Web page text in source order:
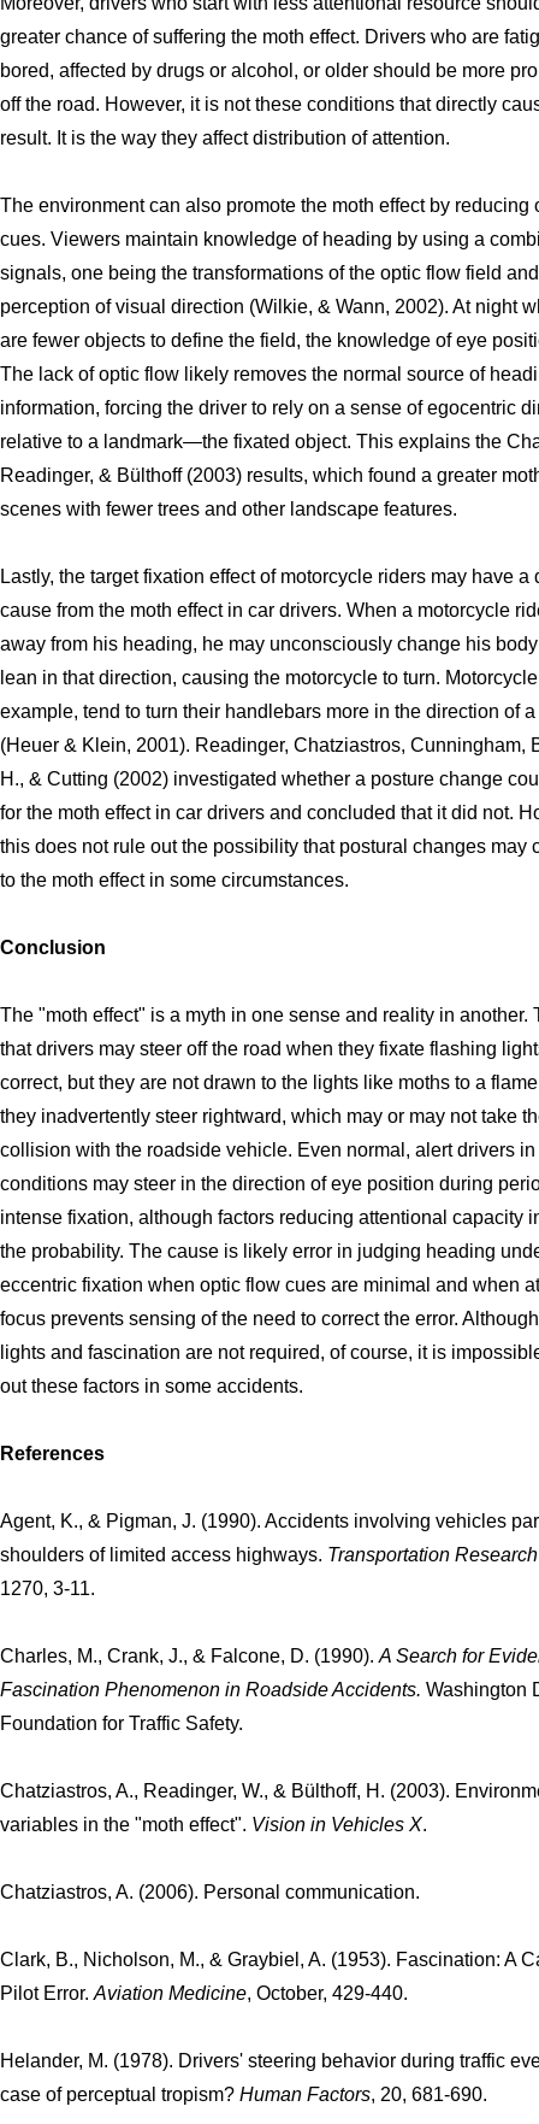
greater chance of suffering the moth effect. Drivers who are
bored, affected by drugs or alcohol, or older should be more
off the road. However, it is not these conditions that directly
result. It is the way they affect distribution of attention.
The environment can also promote the moth effect by reducing
cues. Viewers maintain knowledge of heading by using a
signals, one being the transformations of the optic flow field
perception of visual direction (Wilkie, & Wann, 2002). At night
are fewer objects to define the field, the knowledge of eye
The lack of optic flow likely removes the normal source of
information, forcing the driver to rely on a sense of egocentric
relative to a landmark—the fixated object. This explains the
Readinger, & Bülthoff (2003) results, which found a greater
scenes with fewer trees and other landscape features.
Lastly, the target fixation effect of motorcycle riders may have a
cause from the moth effect in car drivers. When a motorcycle
away from his heading, he may unconsciously change his
lean in that direction, causing the motorcycle to turn.
example, tend to turn their handlebars more in the direction of
(Heuer & Klein, 2001). Readinger, Chatziastros, Cunningham,
H., & Cutting (2002) investigated whether a posture change
for the moth effect in car drivers and concluded that it did not.
this does not rule out the possibility that postural changes may
to the moth effect in some circumstances.
Conclusion
The "moth effect" is a myth in one sense and reality in another.
that drivers may steer off the road when they fixate flashing
correct, but they are not drawn to the lights like moths to a
they inadvertently steer rightward, which may or may not take
collision with the roadside vehicle. Even normal, alert drivers
conditions may steer in the direction of eye position during
intense fixation, although factors reducing attentional capacity
the probability. The cause is likely error in judging heading
eccentric fixation when optic flow cues are minimal and when
focus prevents sensing of the need to correct the error.
lights and fascination are not required, of course, it is
out these factors in some accidents.
References
Agent, K., & Pigman, J. (1990). Accidents involving vehicles
shoulders of limited access highways. Transportation
1270, 3-11.
Charles, M., Crank, J., & Falcone, D. (1990). A Search for
Fascination Phenomenon in Roadside Accidents. Washington
Foundation for Traffic Safety.
Chatziastros, A., Readinger, W., & Bülthoff, H. (2003).
variables in the "moth effect". Vision in Vehicles X.
Chatziastros, A. (2006). Personal communication.
Clark, B., Nicholson, M., & Graybiel, A. (1953). Fascination: A
Pilot Error. Aviation Medicine, October, 429-440.
Helander, M. (1978). Drivers' steering behavior during traffic
case of perceptual tropism? Human Factors, 20, 681-690.